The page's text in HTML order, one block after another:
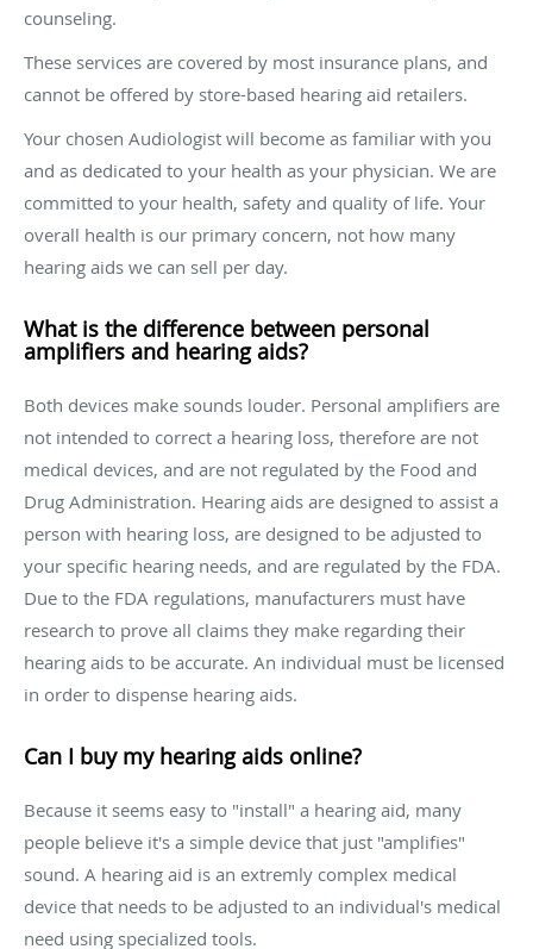
counseling.
These services are covered by most insurance plans, and
cannot be offered by store-based hearing aid retailers.
Your chosen Audiologist will become as familiar with you
and as dedicated to your health as your physician. We are
committed to your health, safety and quality of life. Your
overall health is our primary concern, not how many
hearing aids we can sell per day.
What is the difference between personal
amplifiers and hearing aids?
Both devices make sounds louder. Personal amplifiers are
not intended to correct a hearing loss, therefore are not
medical devices, and are not regulated by the Food and
Drug Administration. Hearing aids are designed to assist a
person with hearing loss, are designed to be adjusted to
your specific hearing needs, and are regulated by the FDA.
Due to the FDA regulations, manufacturers must have
research to prove all claims they make regarding their
hearing aids to be accurate. An individual must be licensed
in order to dispense hearing aids.
Can I buy my hearing aids online?
Because it seems easy to "install" a hearing aid, many
people believe it's a simple device that just "amplifies"
sound. A hearing aid is an extremly complex medical
device that needs to be adjusted to an individual's medical
need using specialized tools.